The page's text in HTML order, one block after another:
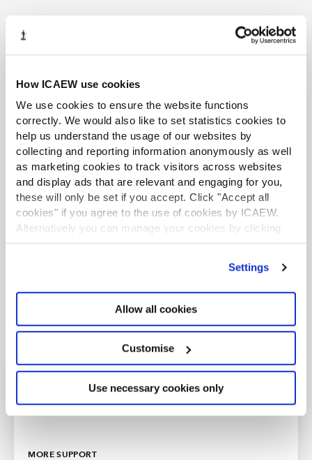
How ICAEW use cookies
We use cookies to ensure the website functions
correctly. We would also like to set statistics cookies to
help us understand the usage of our websites by
collecting and reporting information anonymously as well
as marketing cookies to track visitors across websites
and display ads that are relevant and engaging for you,
these will only be set if you accept. Click "Accept all
cookies" if you agree to the use of cookies by ICAEW.
Alternatively you can manage your cookies by clicking
’Customise’. For more information on about the cookies
Settings
Allow all cookies
Customise
Use necessary cookies only
Tax news in brief 29 July 2026
HMRC uses information from third parties
to target landlords
MTD-ready software: what ‘recognised’
really means for your practice
Further resources
MORE SUPPORT